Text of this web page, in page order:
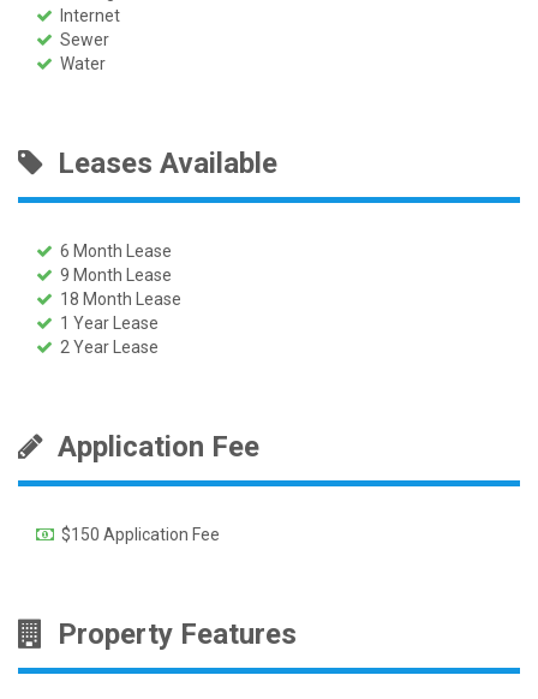
Internet
Sewer
Water
Leases Available
6 Month Lease
9 Month Lease
18 Month Lease
1 Year Lease
2 Year Lease
Application Fee
$150 Application Fee
Property Features